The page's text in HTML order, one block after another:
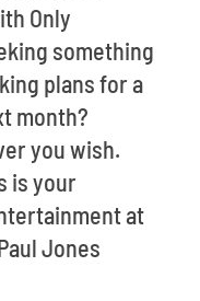
Only
something
plans for a
month?
you wish.
is your
at
Jones